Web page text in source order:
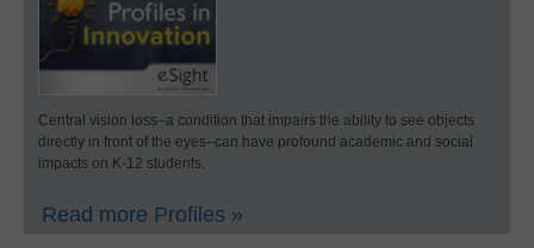
Central vision loss–a condition that impairs the ability to see objects
directly in front of the eyes–can have profound academic and social
impacts on K-12 students.
Read more Profiles »